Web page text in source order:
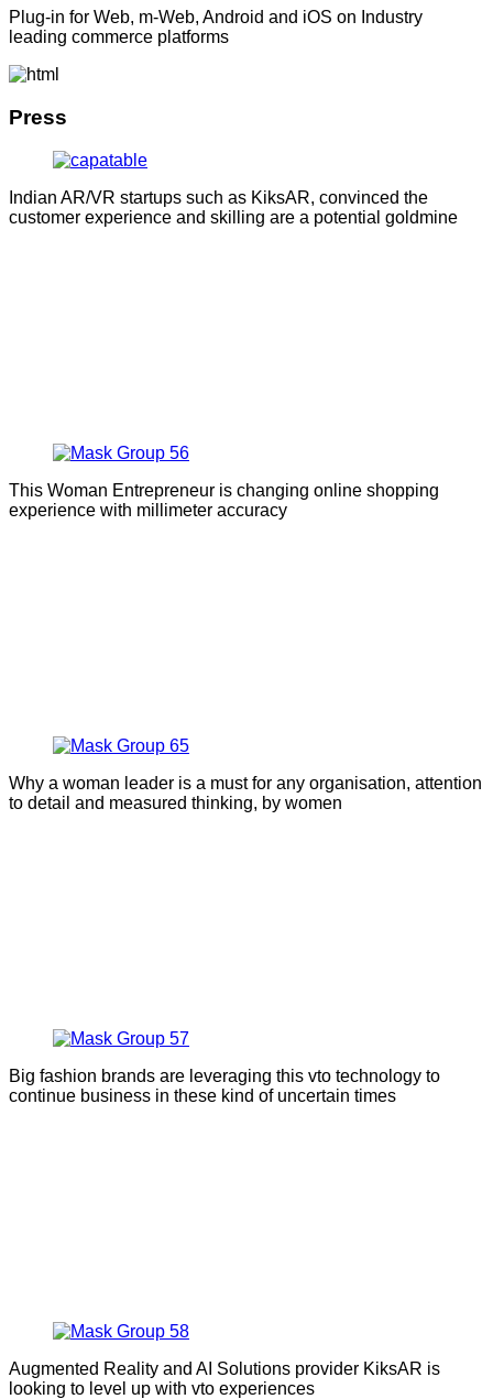
Plug-in for Web, m-Web, Android and iOS on Industry
leading commerce platforms
Press
Indian AR/VR startups such as KiksAR, convinced the
customer experience and skilling are a potential goldmine
This Woman Entrepreneur is changing online shopping
experience with millimeter accuracy
Why a woman leader is a must for any organisation, attention
to detail and measured thinking, by women
Big fashion brands are leveraging this vto technology to
continue business in these kind of uncertain times
Augmented Reality and AI Solutions provider KiksAR is
looking to level up with vto experiences